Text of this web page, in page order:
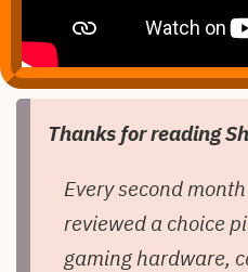
Thanks for reading
Every second
reviewed a choice
gaming hardware,